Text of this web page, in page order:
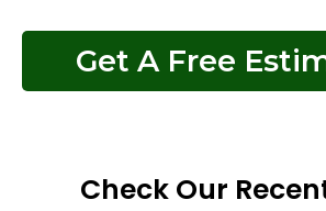
Get A Free
Check Our